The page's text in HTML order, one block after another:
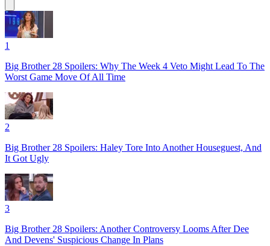
1
Big Brother 28 Spoilers: Why The Week 4 Veto Might Lead To The
Worst Game Move Of All Time
2
Big Brother 28 Spoilers: Haley Tore Into Another Houseguest, And
It Got Ugly
3
Big Brother 28 Spoilers: Another Controversy Looms After Dee
And Devens' Suspicious Change In Plans